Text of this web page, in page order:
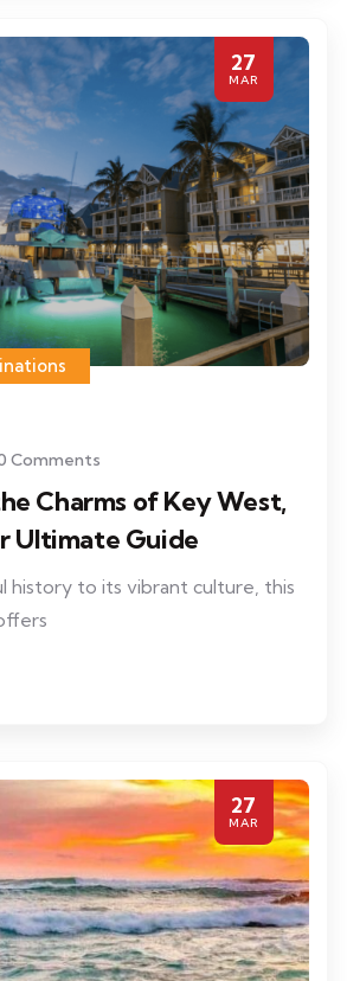
27
MAR
Comments
Charms of Key West,
Ultimate Guide
history to its vibrant culture, this
27
MAR